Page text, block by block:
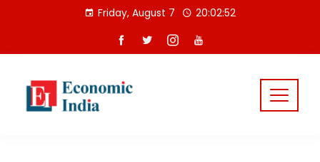
Friday, August 7 20:02:53